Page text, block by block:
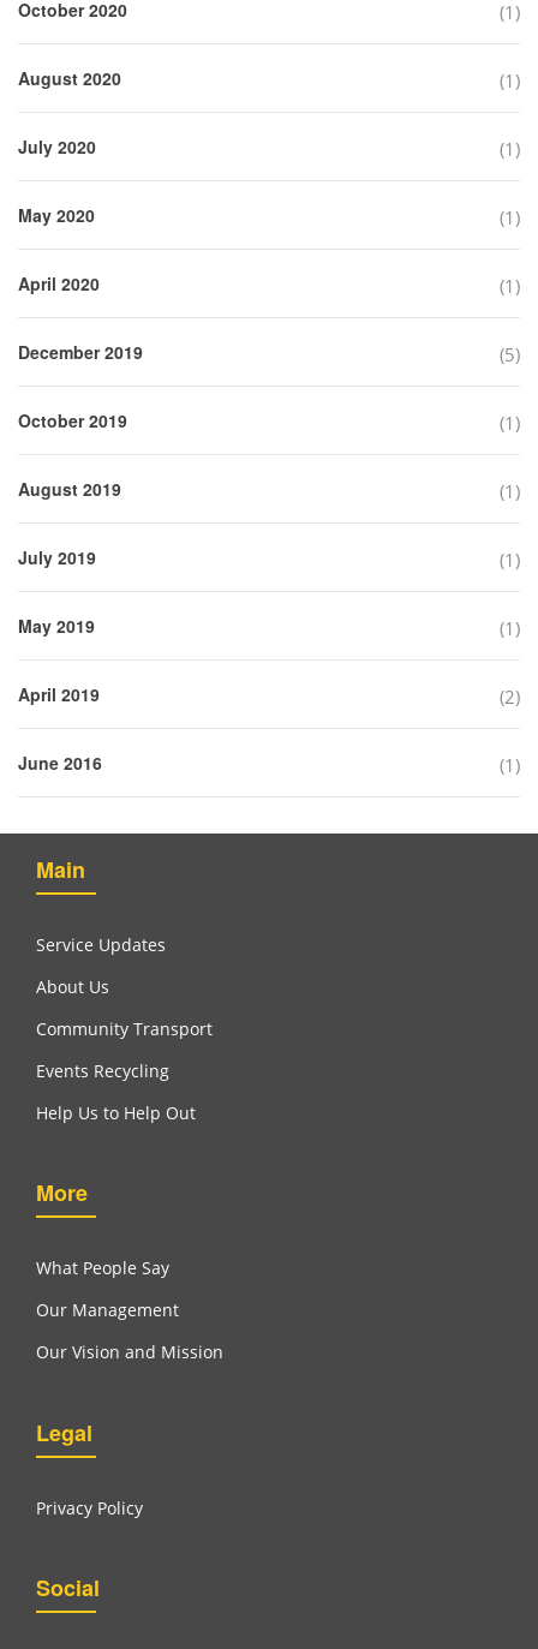
October 2020 (1)
August 2020 (1)
July 2020 (1)
May 2020 (1)
April 2020 (1)
December 2019 (5)
October 2019 (1)
August 2019 (1)
July 2019 (1)
May 2019 (1)
April 2019 (2)
June 2016 (1)
Main
Service Updates
About Us
Community Transport
Events Recycling
Help Us to Help Out
More
What People Say
Our Management
Our Vision and Mission
Legal
Privacy Policy
Social